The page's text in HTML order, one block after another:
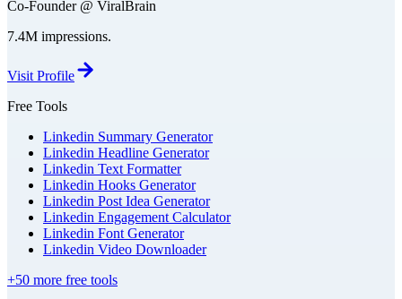
Co-Founder @ ViralBrain
7.4M impressions.
Visit Profile
Free Tools
Linkedin Summary Generator
Linkedin Headline Generator
Linkedin Text Formatter
Linkedin Hooks Generator
Linkedin Post Idea Generator
Linkedin Engagement Calculator
Linkedin Font Generator
Linkedin Video Downloader
+50 more free tools